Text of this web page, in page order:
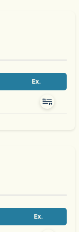
Ex.
Ex.